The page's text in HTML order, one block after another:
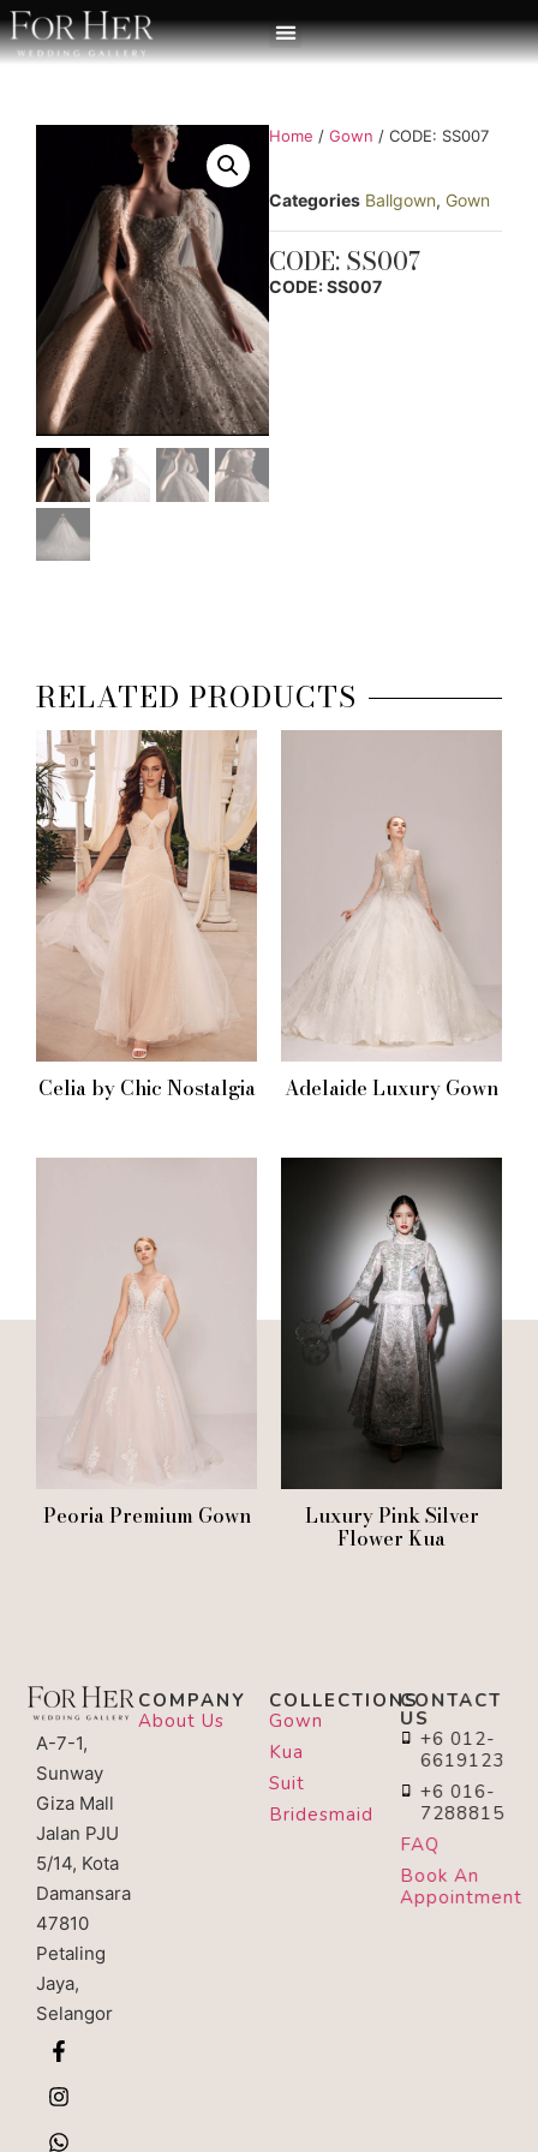
Home / Gown / CODE: SS007
Categories Ballgown, Gown
CODE: SS007
CODE: SS007
RELATED PRODUCTS
Celia by Chic Nostalgia Adelaide Luxury Gown
Peoria Premium Gown Luxury Pink Silver
Flower Kua
A-7-1,
Sunway
Giza Mall
Jalan PJU
5/14, Kota
Damansara
47810
Petaling
Jaya,
Selangor
COMPANY
About Us
COLLECTIONS
Gown
Kua
Suit
Bridesmaid
CONTACT
US
+6 012-
6619123
+6 016-
7288815
FAQ
Book An
Appointment